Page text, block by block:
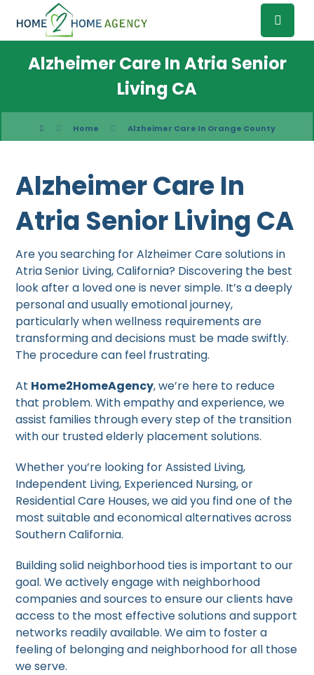
Alzheimer Care In Atria Senior
Living CA
Home Alzheimer Care In Orange County
Alzheimer Care In
Atria Senior Living CA
Are you searching for Alzheimer Care solutions in
Atria Senior Living, California? Discovering the best
look after a loved one is never simple. It’s a deeply
personal and usually emotional journey,
particularly when wellness requirements are
transforming and decisions must be made swiftly.
The procedure can feel frustrating.
At Home2HomeAgency, we’re here to reduce
that problem. With empathy and experience, we
assist families through every step of the transition
with our trusted elderly placement solutions.
Whether you’re looking for Assisted Living,
Independent Living, Experienced Nursing, or
Residential Care Houses, we aid you find one of the
most suitable and economical alternatives across
Southern California.
Building solid neighborhood ties is important to our
goal. We actively engage with neighborhood
companies and sources to ensure our clients have
access to the most effective solutions and support
networks readily available. We aim to foster a
feeling of belonging and neighborhood for all those
we serve.